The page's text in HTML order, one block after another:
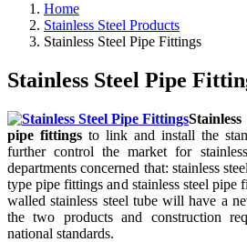
Home
Stainless Steel Products
Stainless Steel Pipe Fittings
Stainless Steel Pipe
pipe fittings to link and install the
further control the market for
departments concerned that: stainless
type pipe fittings and stainless steel pipe
walled stainless steel tube will have a
the two products and construction
national standards.